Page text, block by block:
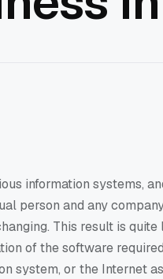
information systems,
person and any
This result is
of the software
system, or the Internet